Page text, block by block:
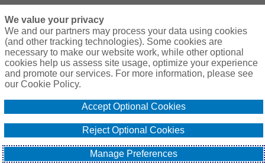
We value your privacy
We and our partners may process your data using cookies
(and other tracking technologies). Some cookies are
necessary to make our website work, while other optional
cookies help us assess site usage, optimize your experience
and promote our services. For more information, please see
our Cookie Policy.
Accept Optional Cookies
Reject Optional Cookies
Manage Preferences